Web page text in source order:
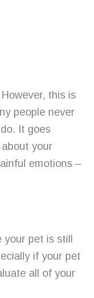
this is
people never
It goes
your
emotions –
pet is still
if your pet
all of your